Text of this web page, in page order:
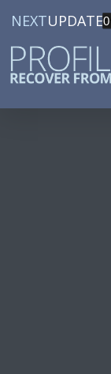
NEXTUPDATE0